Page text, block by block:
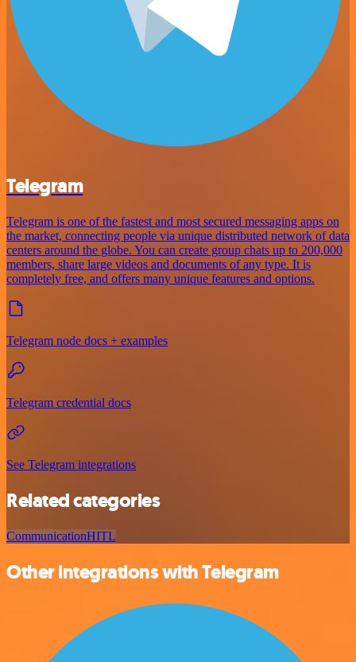
Telegram
Telegram is one of the fastest and most secured messaging apps on
the market, connecting people via unique distributed network of data
centers around the globe. You can create group chats up to 200,000
members, share large videos and documents of any type. It is
completely free, and offers many unique features and options.
Telegram node docs + examples
Telegram credential docs
See Telegram integrations
Related categories
CommunicationHITL
Other integrations with Telegram